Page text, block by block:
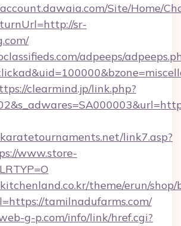
Site/Home/
sr-
adpeeps/
clearmind.jp/link.php?
link7.asp?
www.store-
theme/erun/
tamilnadufarms.com/
g-p.com/info/link/href.cgi?